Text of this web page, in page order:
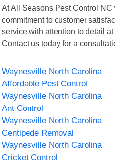
At All Seasons Pest Control
commitment to customer
service with attention to detail
Contact us today for a
Waynesville North Carolina
Affordable Pest Control
Waynesville North Carolina
Ant Control
Waynesville North Carolina
Centipede Removal
Waynesville North Carolina
Cricket Control